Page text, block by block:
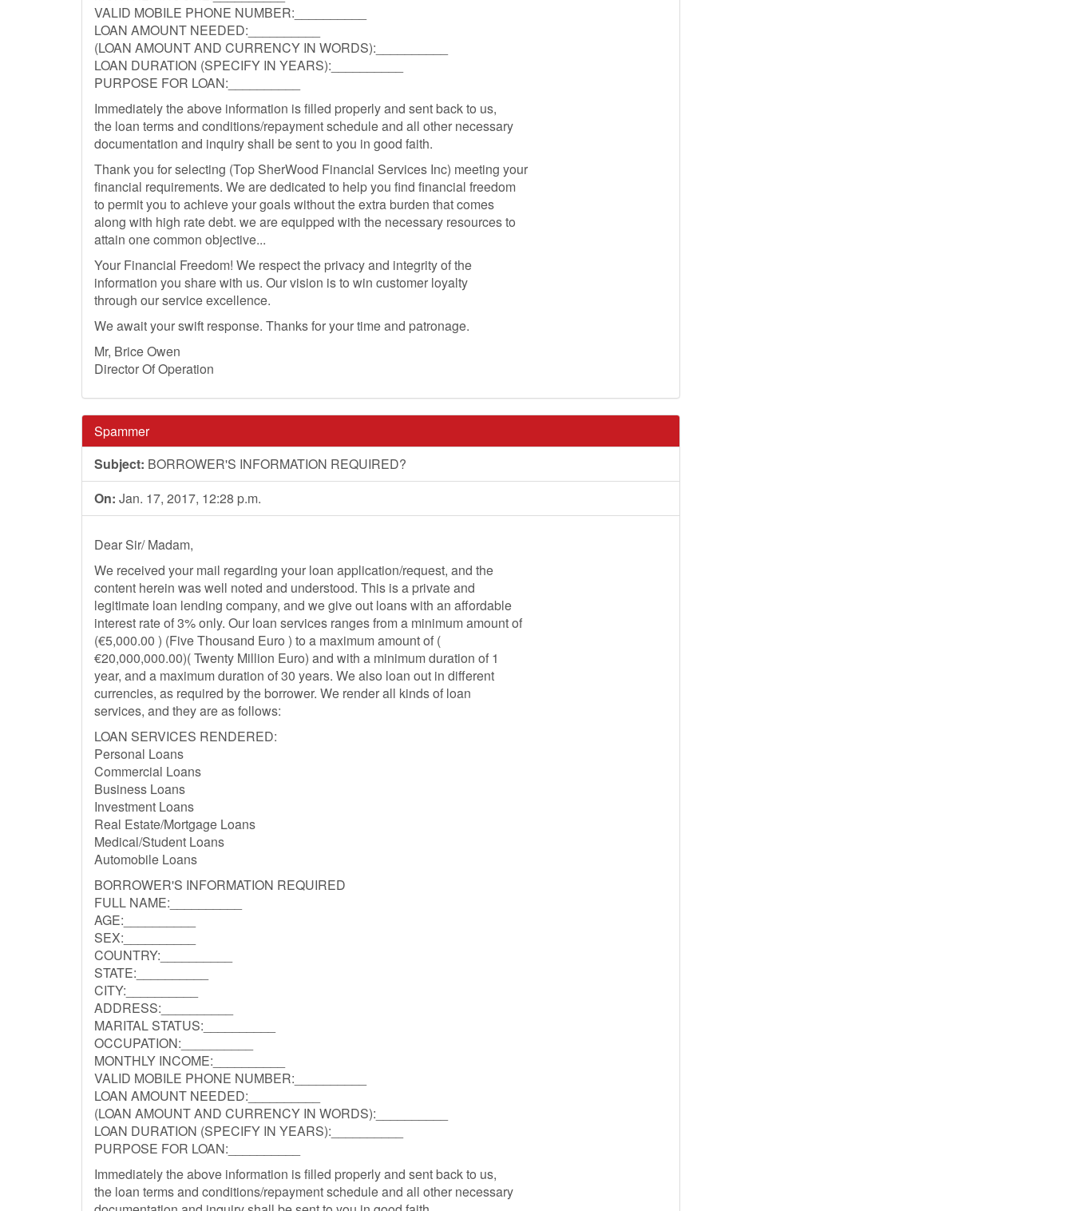
VALID MOBILE PHONE NUMBER:__________
LOAN AMOUNT NEEDED:__________
(LOAN AMOUNT AND CURRENCY IN WORDS):__________
LOAN DURATION (SPECIFY IN YEARS):__________
PURPOSE FOR LOAN:__________
Immediately the above information is filled properly and sent back to us,
the loan terms and conditions/repayment schedule and all other necessary
documentation and inquiry shall be sent to you in good faith.
Thank you for selecting (Top SherWood Financial Services Inc) meeting your
financial requirements. We are dedicated to help you find financial freedom
to permit you to achieve your goals without the extra burden that comes
along with high rate debt. we are equipped with the necessary resources to
attain one common objective...
Your Financial Freedom! We respect the privacy and integrity of the
information you share with us. Our vision is to win customer loyalty
through our service excellence.
We await your swift response. Thanks for your time and patronage.
Mr, Brice Owen
Director Of Operation
Spammer
Subject: BORROWER'S INFORMATION REQUIRED?
On: Jan. 17, 2017, 12:28 p.m.
Dear Sir/ Madam,
We received your mail regarding your loan application/request, and the
content herein was well noted and understood. This is a private and
legitimate loan lending company, and we give out loans with an affordable
interest rate of 3% only. Our loan services ranges from a minimum amount of
(€5,000.00 ) (Five Thousand Euro ) to a maximum amount of (
€20,000,000.00)( Twenty Million Euro) and with a minimum duration of 1
year, and a maximum duration of 30 years. We also loan out in different
currencies, as required by the borrower. We render all kinds of loan
services, and they are as follows:
LOAN SERVICES RENDERED:
Personal Loans
Commercial Loans
Business Loans
Investment Loans
Real Estate/Mortgage Loans
Medical/Student Loans
Automobile Loans
BORROWER'S INFORMATION REQUIRED
FULL NAME:__________
AGE:__________
SEX:__________
COUNTRY:__________
STATE:__________
CITY:__________
ADDRESS:__________
MARITAL STATUS:__________
OCCUPATION:__________
MONTHLY INCOME:__________
VALID MOBILE PHONE NUMBER:__________
LOAN AMOUNT NEEDED:__________
(LOAN AMOUNT AND CURRENCY IN WORDS):__________
LOAN DURATION (SPECIFY IN YEARS):__________
PURPOSE FOR LOAN:__________
Immediately the above information is filled properly and sent back to us,
the loan terms and conditions/repayment schedule and all other necessary